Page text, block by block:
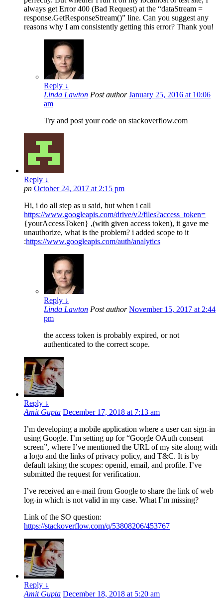
always get Error 400 (Bad Request) at the “dataStream =
response.GetResponseStream()” line. Can you suggest any
reasons why I am consistently getting this error? Thank you!
Reply ↓
Linda Lawton Post author January 25, 2016 at 10:06
am
Try and post your code on stackoverflow.com
Reply ↓
pn October 24, 2017 at 2:15 pm
Hi, i do all step as u said, but when i call
https://www.googleapis.com/drive/v2/files?access_token=
{yourAccessToken} ,(with given access token), it gave me
unauthorize, what is the problem? i added scope to it
:https://www.googleapis.com/auth/analytics
Reply ↓
Linda Lawton Post author November 15, 2017 at 2:44
pm
the access token is probably expired, or not
authenticated to the correct scope.
Reply ↓
Amit Gupta December 17, 2018 at 7:13 am
I’m developing a mobile application where a user can sign-in
using Google. I’m setting up for “Google OAuth consent
screen”, where I’ve mentioned the URL of my site along with
a logo and the links of privacy policy, and T&C. It is by
default taking the scopes: openid, email, and profile. I’ve
submitted the request for verification.
I’ve received an e-mail from Google to share the link of web
log-in which is not valid in my case. What I’m missing?
Link of the SO question:
https://stackoverflow.com/q/53808206/453767
Reply ↓
Amit Gupta December 18, 2018 at 5:20 am